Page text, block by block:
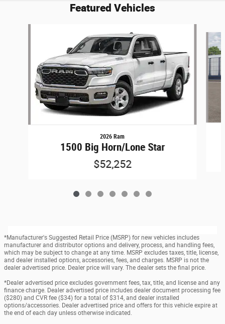
Featured Vehicles
2026 Ram
1500 Big Horn/Lone Star
$52,252
*Manufacturer's Suggested Retail Price (MSRP) for new vehicles includes
manufacturer and distributor options and delivery, process, and handling fees,
which may be subject to change at any time. MSRP excludes taxes, title, license,
and dealer installed options, accessories, fees, and charges. MSRP is not the
dealer advertised price. Dealer price will vary. The dealer sets the final price.
*Dealer advertised price excludes government fees, tax, title, and license and any
finance charge. Dealer advertised price includes dealer document processing fee
($280) and CVR fee ($34) for a total of $314, and dealer installed
options/accessories. Dealer advertised price and offers for this vehicle expire at
the end of each day unless otherwise indicated.